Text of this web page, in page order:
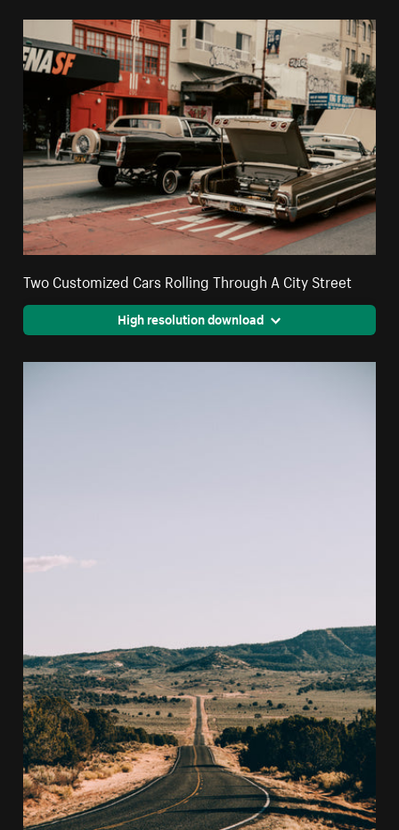
Two Customized Cars Rolling Through A City Street
High resolution download